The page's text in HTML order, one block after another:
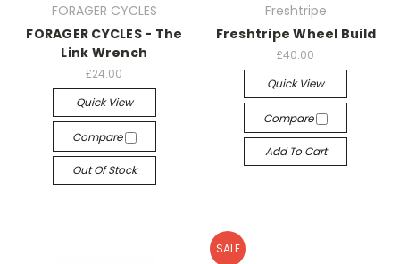
FORAGER CYCLES
FORAGER CYCLES - The
Link Wrench
£24.00
Quick View
Compare
Out Of Stock
Freshtripe
Freshtripe Wheel Build
£40.00
Quick View
Compare
Add To Cart
SALE